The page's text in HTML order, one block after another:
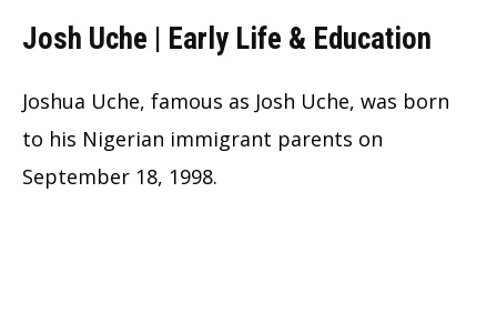
Josh Uche | Early Life & Education
Joshua Uche, famous as Josh Uche, was born
to his Nigerian immigrant parents on
September 18, 1998.